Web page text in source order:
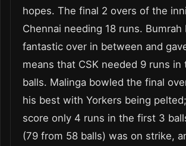
hopes. The final 2 overs of the
Chennai needing 18 runs. Bumrah
fantastic over in between and
means that CSK needed 9 runs in
balls. Malinga bowled the final
his best with Yorkers being
score only 4 runs in the first 3
(79 from 58 balls) was on strike,